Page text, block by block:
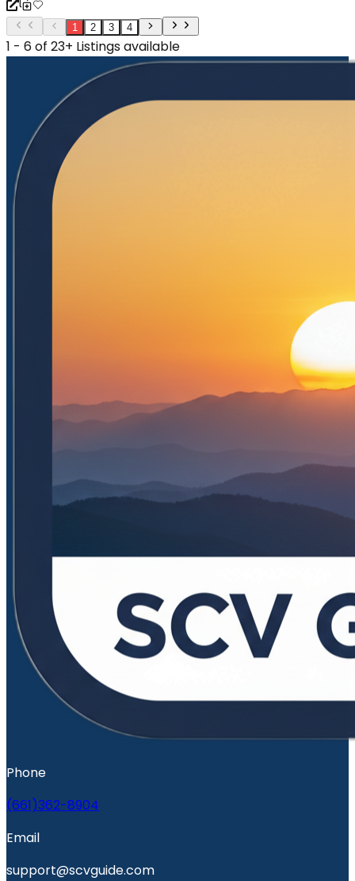
1 2 3 4
1 - 6 of 23+ Listings available
Phone
(661)362-8904
Email
support@scvguide.com